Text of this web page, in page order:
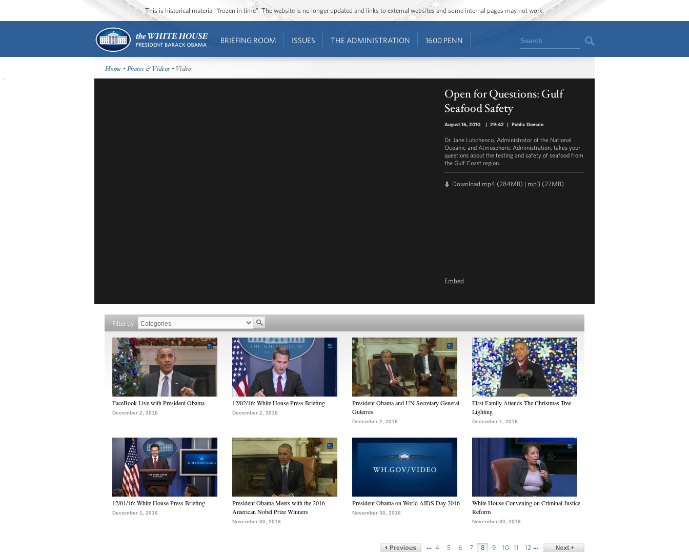
This is historical material “frozen in time”. The website is no longer updated and links to external websites and some internal pages may not work.
BRIEFING ROOM ISSUES THE ADMINISTRATION 1600 PENN Search
Home •Photos & Videos • Video
Open for Questions: Gulf
Seafood Safety
August 16, 2010 | 29:42 | Public Domain
Dr. Jane Lubchenco, Administrator of the National
Oceanic and Atmospheric Administration, takes your
questions about the testing and safety of seafood from
the Gulf Coast region.
Download mp4 (284MB) | mp3 (27MB)
Embed
Filter by
FaceBook Live with President Obama
December 2, 2016
12/02/16: White House Press Briefing
December 2, 2016
President Obama and UN Secretary General
Guterres
December 2, 2016
First Family Attends The Christmas Tree
Lighting
December 1, 2016
12/01/16: White House Press Briefing
December 1, 2016
President Obama Meets with the 2016
American Nobel Prize Winners
November 30, 2016
President Obama on World AIDS Day 2016
November 30, 2016
White House Convening on Criminal Justice
Reform
November 30, 2016
… 4 5 6 7 8 9 10 11 12 …